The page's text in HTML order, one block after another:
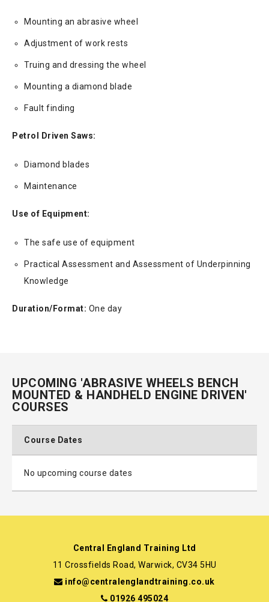
Mounting an abrasive wheel
Adjustment of work rests
Truing and dressing the wheel
Mounting a diamond blade
Fault finding
Petrol Driven Saws:
Diamond blades
Maintenance
Use of Equipment:
The safe use of equipment
Practical Assessment and Assessment of Underpinning
Knowledge
Duration/Format: One day
UPCOMING 'ABRASIVE WHEELS BENCH
MOUNTED & HANDHELD ENGINE DRIVEN'
COURSES
Course Dates
No upcoming course dates
Central England Training Ltd
11 Crossfields Road, Warwick, CV34 5HU
info@centralenglandtraining.co.uk
01926 495024